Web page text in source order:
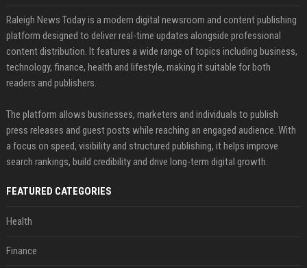
Raleigh News Today is a modern digital newsroom and content publishing
platform designed to deliver real-time updates alongside professional
content distribution. It features a wide range of topics including business,
technology, finance, health and lifestyle, making it suitable for both
readers and publishers.
The platform allows businesses, marketers and individuals to publish
press releases and guest posts while reaching an engaged audience. With
a focus on speed, visibility and structured publishing, it helps improve
search rankings, build credibility and drive long-term digital growth.
FEATURED CATEGORIES
Health
Finance